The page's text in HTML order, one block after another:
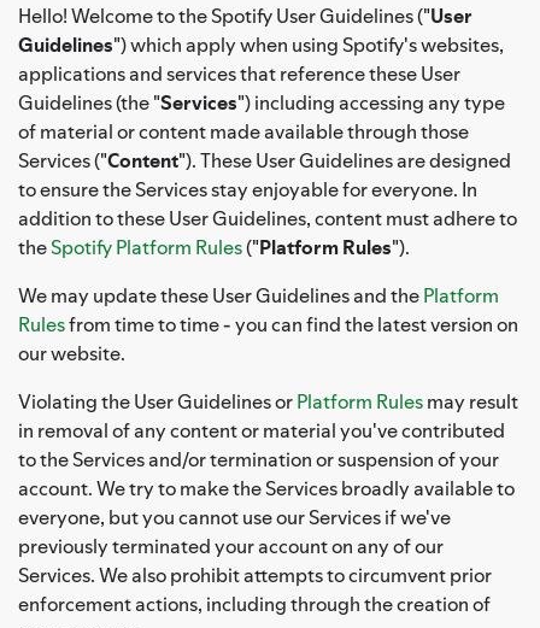
Hello! Welcome to the Spotify User Guidelines ("User
Guidelines") which apply when using Spotify's websites,
applications and services that reference these User
Guidelines (the "Services") including accessing any type
of material or content made available through those
Services ("Content"). These User Guidelines are designed
to ensure the Services stay enjoyable for everyone. In
addition to these User Guidelines, content must adhere to
theSpotify Platform Rules("Platform Rules").
We may update these User Guidelines and thePlatform
Rulesfrom time to time - you can find the latest version on
our website.
Violating the User Guidelines orPlatform Rulesmay result
in removal of any content or material you've contributed
to the Services and/or termination or suspension of your
account. We try to make the Services broadly available to
everyone, but you cannot use our Services if we've
previously terminated your account on any of our
Services. We also prohibit attempts to circumvent prior
enforcement actions, including through the creation of